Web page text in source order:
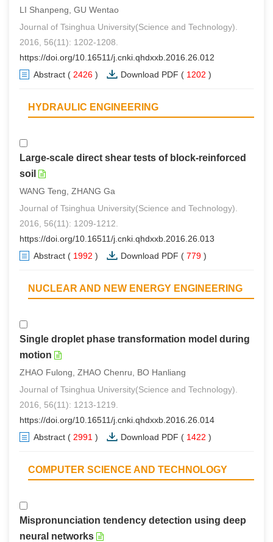
LI Shanpeng, GU Wentao
Journal of Tsinghua University(Science and Technology).
2016, 56(11): 1202-1208.
https://doi.org/10.16511/j.cnki.qhdxxb.2016.26.012
Abstract ( 2426 ) Download PDF ( 1202 )
HYDRAULIC ENGINEERING
Large-scale direct shear tests of block-reinforced
soil
WANG Teng, ZHANG Ga
Journal of Tsinghua University(Science and Technology).
2016, 56(11): 1209-1212.
https://doi.org/10.16511/j.cnki.qhdxxb.2016.26.013
Abstract ( 1992 ) Download PDF ( 779 )
NUCLEAR AND NEW ENERGY ENGINEERING
Single droplet phase transformation model during
motion
ZHAO Fulong, ZHAO Chenru, BO Hanliang
Journal of Tsinghua University(Science and Technology).
2016, 56(11): 1213-1219.
https://doi.org/10.16511/j.cnki.qhdxxb.2016.26.014
Abstract ( 2991 ) Download PDF ( 1422 )
COMPUTER SCIENCE AND TECHNOLOGY
Mispronunciation tendency detection using deep
neural networks